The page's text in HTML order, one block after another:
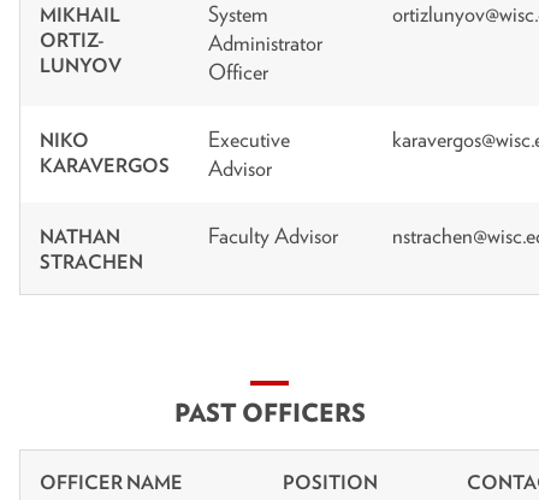
MIKHAIL
ORTIZ-
LUNYOV
System
Administrator
Officer
NIKO
KARAVERGOS
Executive
Advisor
NATHAN
STRACHEN
Faculty Advisor
PAST OFFICERS
OFFICER NAME POSITION